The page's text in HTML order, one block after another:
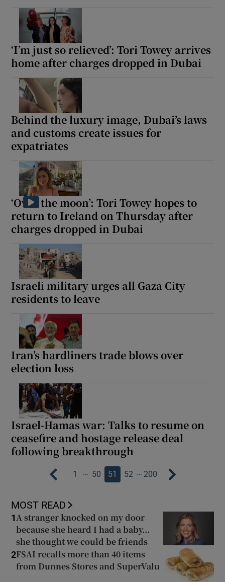
‘I’m just so relieved’: Tori Towey arrives
home after charges dropped in Dubai
Behind the luxury image, Dubai’s laws
and customs create issues for
expatriates
‘Over the moon’: Tori Towey hopes to
return to Ireland on Thursday after
charges dropped in Dubai
Israeli military urges all Gaza City
residents to leave
Iran’s hardliners trade blows over
election loss
Israel-Hamas war: Talks to resume on
ceasefire and hostage release deal
following breakthrough
1 … 50 51 52 … 200
MOST READ
1A stranger knocked on my door
because she heard I had a baby...
she thought we could be friends
2FSAI recalls more than 40 items
from Dunnes Stores and SuperValu